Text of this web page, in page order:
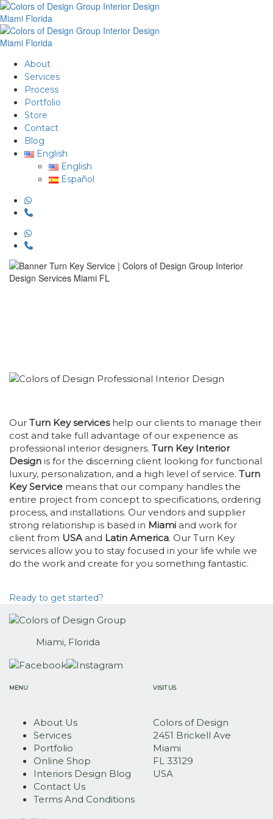
About
Services
Process
Portfolio
Store
Contact
Blog
English
English
Español
Our Turn Key serviceshelp our clients to manage their
cost and take full advantage of our experience as
professional interior designers. Turn Key Interior
Design is for the discerning client looking for functional
luxury, personalization, and a high level of service. Turn
Key Service means that our company handles the
entire project from concept to specifications, ordering
process, and installations. Our vendors and supplier
strong relationship is based in Miami and work for
client from USA and Latin America. Our Turn Key
services allow you to stay focused in your life while we
do the work and create for you something fantastic.
Ready to get started?
Miami, Florida
MENU
About Us
Services
Portfolio
Online Shop
Interiors Design Blog
Contact Us
Terms And Conditions
VISIT US
Colors of Design
2451 Brickell Ave
Miami
FL 33129
USA